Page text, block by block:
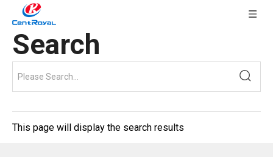
Search
This page will display the search results